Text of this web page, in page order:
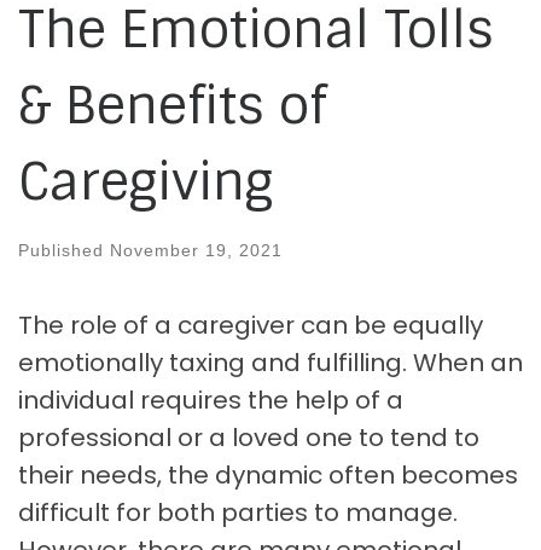
The Emotional Tolls
& Benefits of
Caregiving
Published November 19, 2021
The role of a caregiver can be equally
emotionally taxing and fulfilling. When an
individual requires the help of a
professional or a loved one to tend to
their needs, the dynamic often becomes
difficult for both parties to manage.